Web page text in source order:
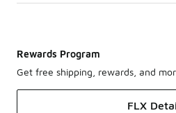
Rewards Program
Get free shipping, rewards, and
FLX